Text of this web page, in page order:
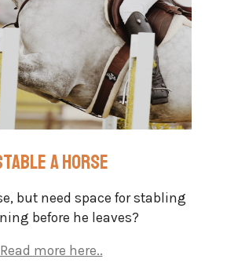
a horse
but need space for stabling
before he leaves?
Read more here..